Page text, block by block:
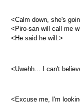
<Calm down, she's
<Piro-san will call me
<He said he will.>
<Uwehh... I can't
<Excuse me, I'm